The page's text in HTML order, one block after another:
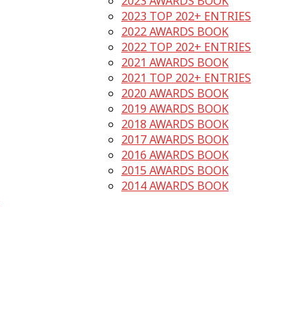
2023 TOP 202+ ENTRIES
2022 AWARDS BOOK
2022 TOP 202+ ENTRIES
2021 AWARDS BOOK
2021 TOP 202+ ENTRIES
2020 AWARDS BOOK
2019 AWARDS BOOK
2018 AWARDS BOOK
2017 AWARDS BOOK
2016 AWARDS BOOK
2015 AWARDS BOOK
2014 AWARDS BOOK